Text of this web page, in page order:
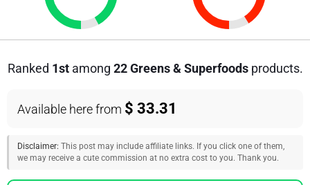
Ranked 1stamong 22 Greens & Superfoodsproducts.
Available here from $ 33.31
Disclaimer: This post may include affiliate links. If you click one of them,
we may receive a cute commission at no extra cost to you. Thank you.